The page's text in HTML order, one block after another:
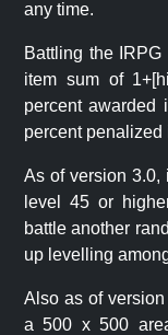
any time.
Battling the
item sum of
percent awarded
percent penalized
As of version 3.0,
level 45 or
battle another
up levelling
Also as of
a 500 x 500